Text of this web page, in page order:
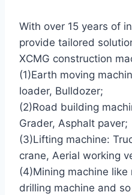
With over 15 years of
provide tailored
XCMG construction
(1)Earth moving
loader, Bulldozer;
(2)Road building
Grader, Asphalt paver;
(3)Lifting machine:
crane, Aerial working
(4)Mining machine
drilling machine and